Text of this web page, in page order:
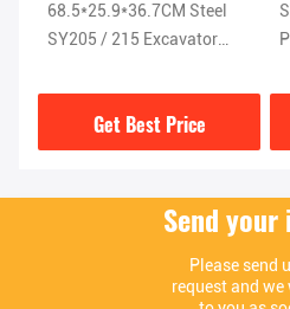
68.5*25.9*36.7CM Steel
SY205 / 215 Excavator
Get Best Price
Send
Please send
request and